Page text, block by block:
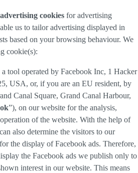
advertising cookies for advertising
us to tailor advertising displayed in
based on your browsing behaviour. We
cookie(s):
a tool operated by Facebook Inc, 1 Hacker
USA, or, if you are an EU resident, by
Canal Square, Grand Canal Harbour,
”), on our website for the analysis,
of the website. With the help of
also determine the visitors to our
the display of Facebook ads. Therefore,
the Facebook ads we publish only to
interest in our website. This means